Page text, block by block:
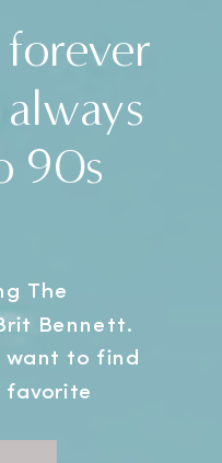
forever
90s
The
Bennett.
want to find
favorite